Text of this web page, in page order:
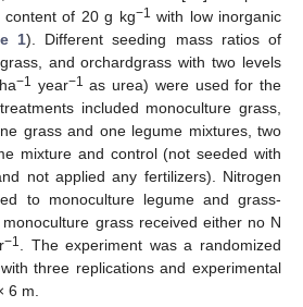
of 20 g kg−1 with low inorganic
1). Different seeding mass ratios of
and orchardgrass with two levels
−1 year−1 as urea) were used for the
included monoculture grass,
grass and one legume mixtures, two
mixture and control (not seeded with
not applied any fertilizers). Nitrogen
to monoculture legume and grass-
grass received either no N
−1
. The experiment was a randomized
three replications and experimental
6 m.